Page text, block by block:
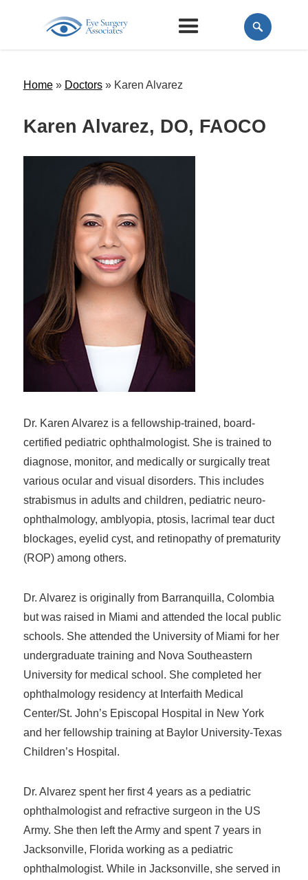
Home» Doctors» Karen Alvarez
Karen Alvarez, DO, FAOCO
Dr. Karen Alvarez is a fellowship-trained, board-
certified pediatric ophthalmologist. She is trained to
diagnose, monitor, and medically or surgically treat
various ocular and visual disorders. This includes
strabismus in adults and children, pediatric neuro-
ophthalmology, amblyopia, ptosis, lacrimal tear duct
blockages, eyelid cyst, and retinopathy of prematurity
(ROP) among others.
Dr. Alvarez is originally from Barranquilla, Colombia
but was raised in Miami and attended the local public
schools. She attended the University of Miami for her
undergraduate training and Nova Southeastern
University for medical school. She completed her
ophthalmology residency at Interfaith Medical
Center/St. John’s Episcopal Hospital in New York
and her fellowship training at Baylor University-Texas
Children’s Hospital.
Dr. Alvarez spent her first 4 years as a pediatric
ophthalmologist and refractive surgeon in the US
Army. She then left the Army and spent 7 years in
Jacksonville, Florida working as a pediatric
ophthalmologist. While in Jacksonville, she served in